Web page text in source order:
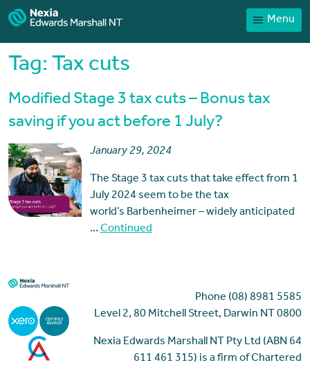
Menu
Home
Services
Contact
Tag: Tax cuts
Modified Stage 3 tax cuts – Bonus tax
saving if you act before 1 July?
January 29, 2024
The Stage 3 tax cuts that take effect from 1
July 2024 seem to be the tax
world’s Barbenheimer – widely anticipated
…Continued
Phone (08) 8981 5585
Level 2, 80 Mitchell Street, Darwin NT 0800
Nexia Edwards Marshall NT Pty Ltd (ABN 64
611 461 315) is a firm of Chartered